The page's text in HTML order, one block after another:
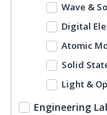
Wave &
Digital
Atomic
Solid
Light &
Engineering